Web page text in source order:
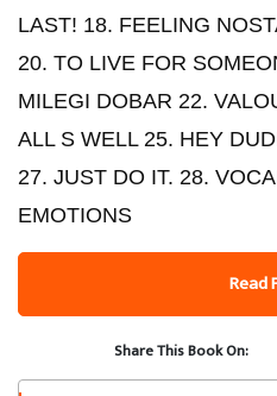
LAST! 18. FEELING
20. TO LIVE FOR
MILEGI DOBAR 22.
ALL S WELL 25. HEY
27. JUST DO IT. 28.
EMOTIONS
Read
Share This Book On: